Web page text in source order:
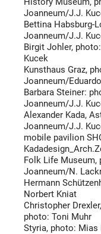
Joanneum/J.J.
Bettina Habsburg-
Joanneum/J.J.
Birgit Johler,
Kucek
Kunsthaus Graz,
Joanneum/
Barbara Steiner:
Joanneum/J.J.
Alexander Kada,
Joanneum/J.J.
mobile pavilion
Folk Life Museum,
Joanneum/N.
Hermann
Norbert Kniat
Christopher
photo: Toni Muhr
Styria, photo: Mias